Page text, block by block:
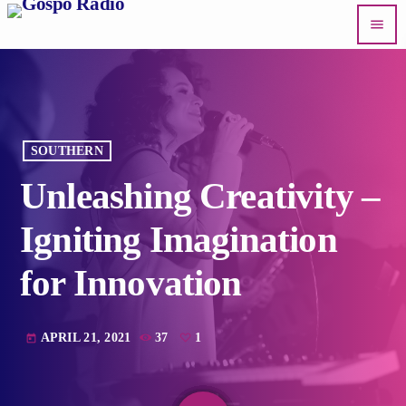
menu
SOUTHERN
Unleashing Creativity –
Igniting Imagination
for Innovation
today APRIL 21, 2021 37 1